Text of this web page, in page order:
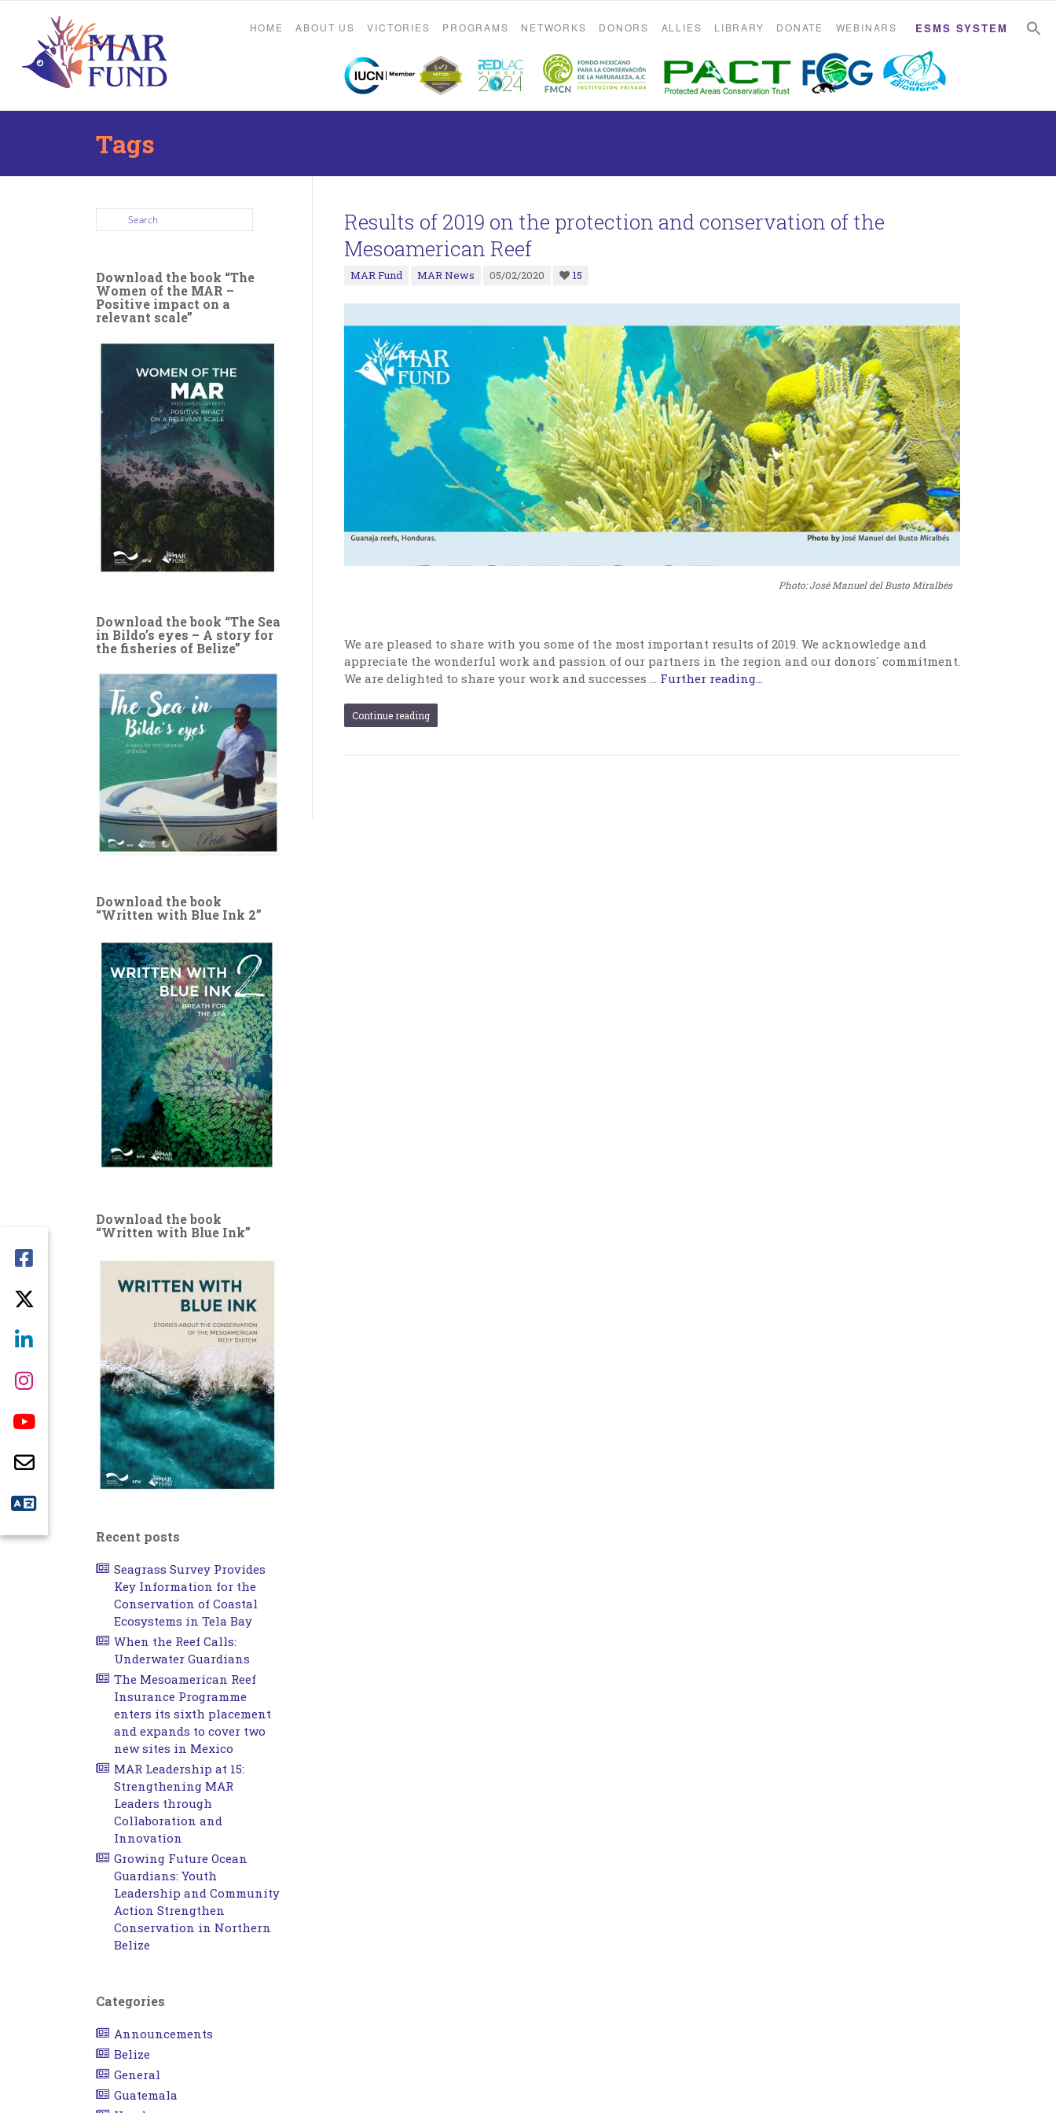
HOME ABOUT US VICTORIES PROGRAMS NETWORKS DONORS ALLIES LIBRARY DONATE WEBINARS ESMS SYSTEM
Tags
Results of 2019 on the protection and conservation of the
Mesoamerican Reef
MAR Fund MAR News 05/02/2020 15
Photo: José Manuel del Busto Miralbés
We are pleased to share with you some of the most important results of 2019. We acknowledge and
appreciate the wonderful work and passion of our partners in the region and our donors´ commitment.
We are delighted to share your work and successes … Further reading...
Continue reading
Download the book “The
Women of the MAR –
Positive impact on a
relevant scale”
Download the book “The Sea
in Bildo’s eyes – A story for
the fisheries of Belize”
Download the book
“Written with Blue Ink 2”
Download the book
“Written with Blue Ink”
Recent posts
Seagrass Survey Provides
Key Information for the
Conservation of Coastal
Ecosystems in Tela Bay
When the Reef Calls:
Underwater Guardians
The Mesoamerican Reef
Insurance Programme
enters its sixth placement
and expands to cover two
new sites in Mexico
MAR Leadership at 15:
Strengthening MAR
Leaders through
Collaboration and
Innovation
Growing Future Ocean
Guardians: Youth
Leadership and Community
Action Strengthen
Conservation in Northern
Belize
Categories
Announcements
Belize
General
Guatemala